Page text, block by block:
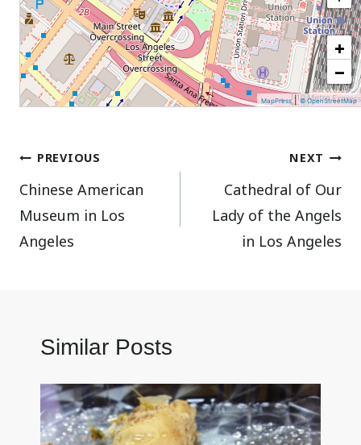
+
−
MapPress|© OpenStreetMap
Post
navigation
PREVIOUS
Chinese American
Museum in Los
Angeles
NEXT
Cathedral of Our
Lady of the Angels
in Los Angeles
Similar Posts